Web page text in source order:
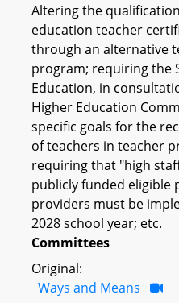
Altering the
education teacher
through an alternative
program; requiring the
Education, in
Higher Education
specific goals for the
of teachers in teacher
requiring that "high
publicly funded eligible
providers must be
2028 school year; etc.
Committees
Original:
Ways and Means